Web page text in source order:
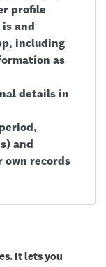
profile
and
including
as
details in
and
own records
It lets you